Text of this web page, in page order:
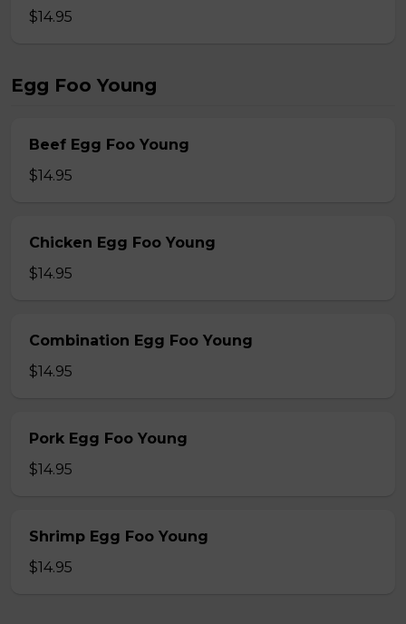
$14.95
Egg Foo Young
Beef Egg Foo Young
$14.95
Chicken Egg Foo Young
$14.95
Combination Egg Foo Young
$14.95
Pork Egg Foo Young
$14.95
Shrimp Egg Foo Young
$14.95